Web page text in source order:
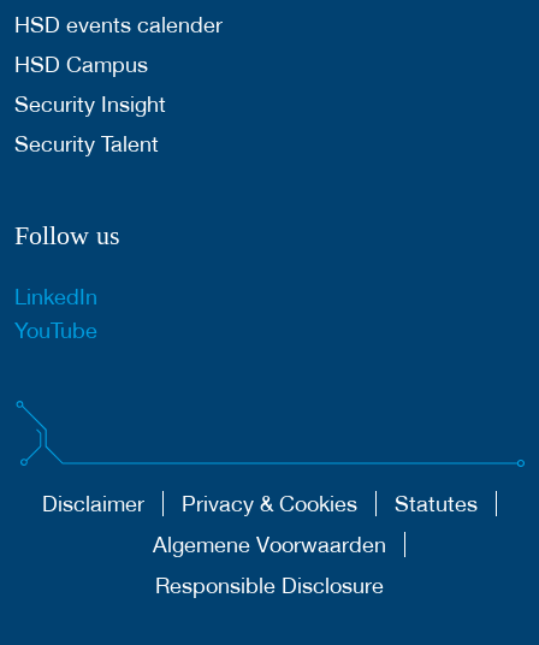
HSD events calender
HSD Campus
Security Insight
Security Talent
Follow us
LinkedIn
YouTube
Disclaimer Privacy & Cookies
Statutes
Algemene Voorwaarden
Responsible Disclosure